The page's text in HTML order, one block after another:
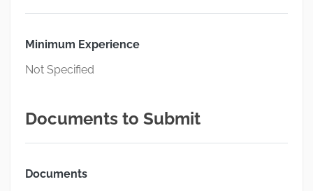
Minimum Experience
Not Specified
Documents to Submit
Documents